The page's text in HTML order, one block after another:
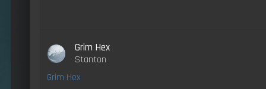
Grim Hex
Stanton
Grim Hex